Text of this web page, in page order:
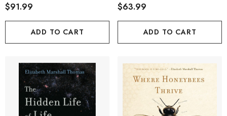
$91.99
ADD TO CART
$63.99
ADD TO CART